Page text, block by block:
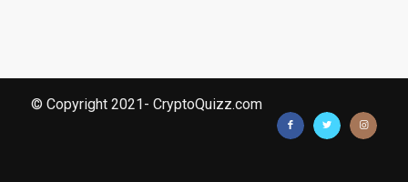
© Copyright 2021- CryptoQuizz.com